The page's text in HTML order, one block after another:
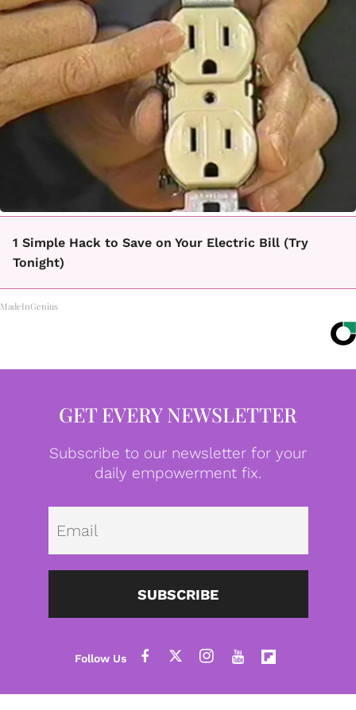
1 Simple Hack to Save on Your Electric Bill (Try
Tonight)
MadeInGenius
GET EVERY NEWSLETTER
Subscribe to our newsletter for your
daily empowerment fix.
SUBSCRIBE